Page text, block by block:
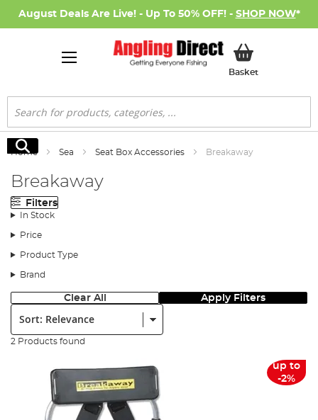
August Deals Are Live! - Up To 50% OFF! - SHOP NOW*
BasketMy Basket
Search
Search
Home Sea Seat Box Accessories Breakaway
Breakaway
Filters
In Stock
Price
Product Type
Brand
Clear All Apply Filters
Sort:
2 Products found
up to
-2%